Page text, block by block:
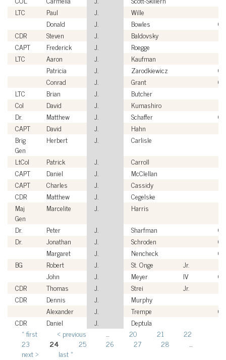
LTC
Paul J. Wille
Donald
J. Bowles
CDR
Steven J. Baldovsky
CAPT
Frederick J. Roegge
LTC
Aaron J. Kaufman
Patricia
J. Zarodkiewicz
Conrad
J. Grant
LTC
Brian J. Butcher
Col
David J. Kumashiro
Dr.
Matthew J. Schaffer
CAPT
David J. Hahn
Brig
Gen
Herbert J. Carlisle
LtCol
Patrick J. Carroll
CAPT
Daniel J. McClellan
CAPT
Charles J. Cassidy
CDR
Matthew J. Cegelske
Maj
Gen
Marcelite J. Harris
Dr.
Peter J. Sharfman
Dr.
Jonathan J. Schroden
Margaret
J. Nencheck
BG
Robert J. St. Onge Jr.
John
J. Meyer IV
CDR
Thomas J. Strei Jr.
CDR
Dennis J. Murphy
Alexander
J. Trempe
CDR
Daniel J. Deptula
Pages
« first ‹ previous 20 21
22
23
24 25 26 27 28
next ›
last »